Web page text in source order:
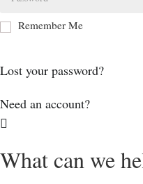
Remember Me
Lost your password?
Need an account?
What can we